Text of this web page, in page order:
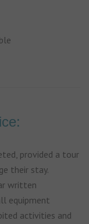
provided a tour
their stay.
written
equipment
activities and